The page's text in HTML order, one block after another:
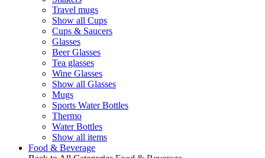
Travel mugs
Show all Cups
Cups & Saucers
Glasses
Beer Glasses
Tea glasses
Wine Glasses
Show all Glasses
Mugs
Sports Water Bottles
Thermo
Water Bottles
Show all items
Food & Beverage